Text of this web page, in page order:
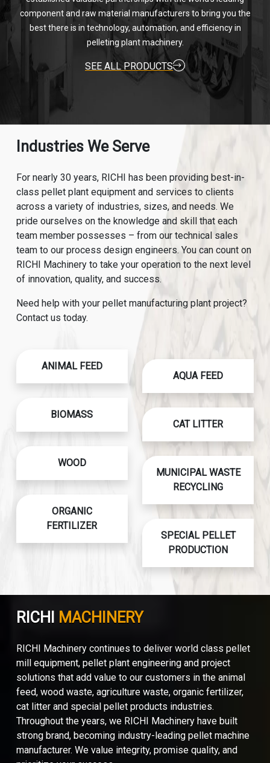
component and raw material manufacturers to bring you the
best there is in technology, automation, and efficiency in
pelleting plant machinery.
SEE ALL PRODUCTS
Industries We Serve
For nearly 30 years, RICHI has been providing best-in-
class pellet plant equipment and services to clients
across a variety of industries, sizes, and needs. We
pride ourselves on the knowledge and skill that each
team member possesses – from our technical sales
team to our process design engineers. You can count on
RICHI Machinery to take your operation to the next level
of innovation, quality, and success.
Need help with your pellet manufacturing plant project?
Contact us today.
ANIMAL FEED
BIOMASS
WOOD
ORGANIC
FERTILIZER
AQUA FEED
CAT LITTER
MUNICIPAL WASTE
RECYCLING
SPECIAL PELLET
PRODUCTION
RICHI MACHINERY
RICHI Machinery continues to deliver world class pellet
mill equipment, pellet plant engineering and project
solutions that add value to our customers in the animal
feed, wood waste, agriculture waste, organic fertilizer,
cat litter and special pellet products industries.
Throughout the years, we RICHI Machinery have built
strong brand, becoming industry-leading pellet machine
manufacturer. We value integrity, promise quality, and